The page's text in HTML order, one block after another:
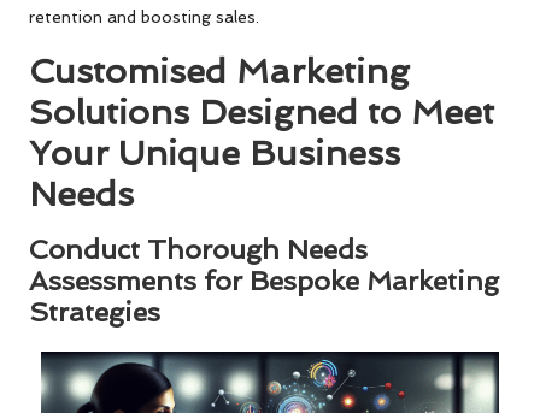
retention and boosting sales.
Customised Marketing
Solutions Designed to Meet
Your Unique Business
Needs
Conduct Thorough Needs
Assessments for Bespoke Marketing
Strategies